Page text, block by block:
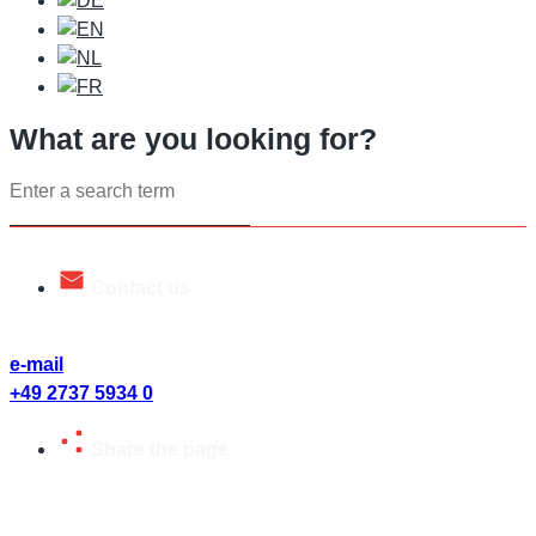
What are you looking for?
...
e-mail
+49 2737 5934 0